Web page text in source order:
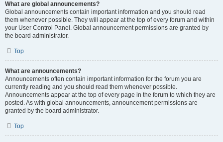
What are global announcements?
Global announcements contain important information and you should read
them whenever possible. They will appear at the top of every forum and within
your User Control Panel. Global announcement permissions are granted by
the board administrator.
Top
What are announcements?
Announcements often contain important information for the forum you are
currently reading and you should read them whenever possible.
Announcements appear at the top of every page in the forum to which they are
posted. As with global announcements, announcement permissions are
granted by the board administrator.
Top